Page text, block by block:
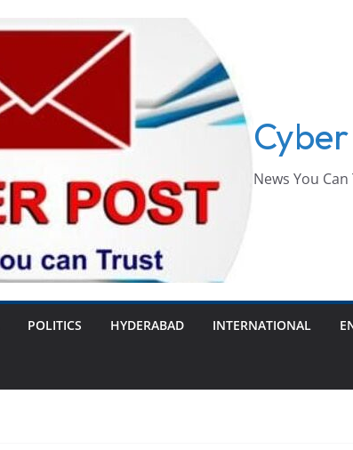
News You
POLITICS HYDERABAD INTERNATIONAL